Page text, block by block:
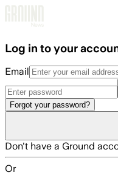
Log in to your
Email
Forgot your password?
Don't have a Ground
Or